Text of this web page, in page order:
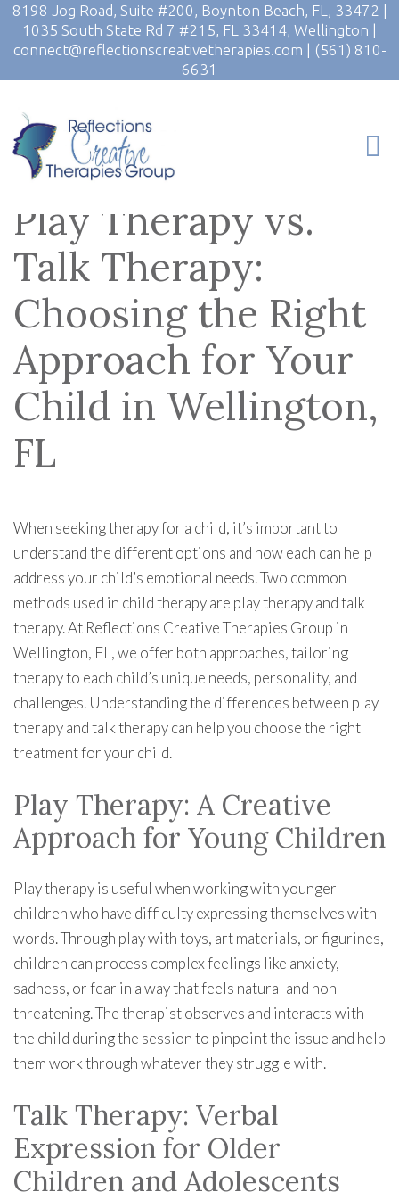
8198 Jog Road, Suite #200, Boynton Beach, FL, 33472 |
1035 South State Rd 7 #215, FL 33414, Wellington |
connect@reflectionscreativetherapies.com | (561) 810-
6631
Play Therapy vs.
Talk Therapy:
Choosing the Right
Approach for Your
Child in Wellington,
FL
When seeking therapy for a child, it’s important to
understand the different options and how each can help
address your child’s emotional needs. Two common
methods used in child therapy are play therapy and talk
therapy. At Reflections Creative Therapies Group in
Wellington, FL, we offer both approaches, tailoring
therapy to each child’s unique needs, personality, and
challenges. Understanding the differences between play
therapy and talk therapy can help you choose the right
treatment for your child.
Play Therapy: A Creative
Approach for Young Children
Play therapy is useful when working with younger
children who have difficulty expressing themselves with
words. Through play with toys, art materials, or figurines,
children can process complex feelings like anxiety,
sadness, or fear in a way that feels natural and non-
threatening. The therapist observes and interacts with
the child during the session to pinpoint the issue and help
them work through whatever they struggle with.
Talk Therapy: Verbal
Expression for Older
Children and Adolescents